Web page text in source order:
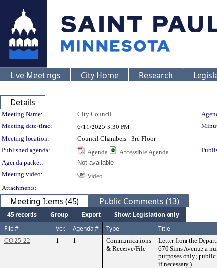
Live Meetings City Home Research
Details
Meeting Details
Meeting Name: City Council
Meeting date/time:
6/11/2025 3:30 PM
Meeting location:
Council Chambers - 3rd Floor
Published agenda:
Agenda Accessible Agenda
Agenda packet:
Not available
Meeting video:
Video
Attachments:
Meeting Items (45) Public Comments (13)
45 records Group Export
Show: Legislation only
File #
Ver. Agenda # Type Title
CO 25-22 1 1
Communications
& Receive/File
Letter from the
670 Sims Avenue a
purposes only; public
if necessary.)